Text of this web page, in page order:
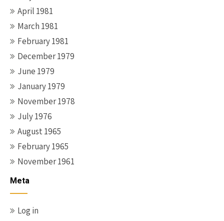
April 1981
March 1981
February 1981
December 1979
June 1979
January 1979
November 1978
July 1976
August 1965
February 1965
November 1961
Meta
Log in